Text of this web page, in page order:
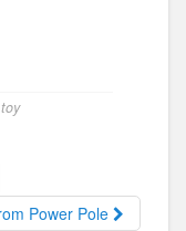
toy
Power Pole